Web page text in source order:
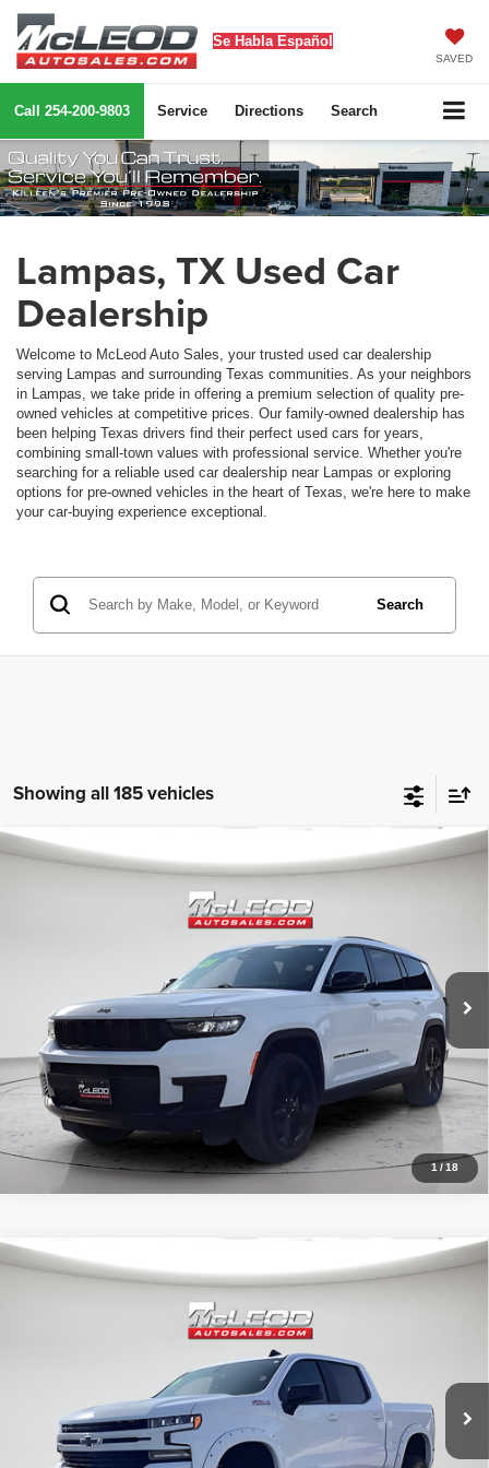
Se Habla Español
SAVED
Call 254-200-9803 Service Directions Search
Lampas, TX Used Car
Dealership
Welcome to McLeod Auto Sales, your trusted used car dealership
serving Lampas and surrounding Texas communities. As your neighbors
in Lampas, we take pride in offering a premium selection of quality pre-
owned vehicles at competitive prices. Our family-owned dealership has
been helping Texas drivers find their perfect used cars for years,
combining small-town values with professional service. Whether you're
searching for a reliable used car dealership near Lampas or exploring
options for pre-owned vehicles in the heart of Texas, we're here to make
your car-buying experience exceptional.
Search
Showing all 185 vehicles
1 /18
2023Jeep Grand Cherokee LAltitude
McLeod Price
$25,310
No additional products or accessories are required for purchase.
Compare Vehicle
2020Chevrolet Silverado 1500RST
McLeod Price
$42,490
No additional products or accessories are required for purchase.
Compare Vehicle